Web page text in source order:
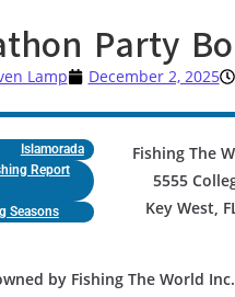
Party
Lamp December 2, 2025
Islamorada
Report
Seasons
Fishing The
5555
Key West,
by Fishing The World